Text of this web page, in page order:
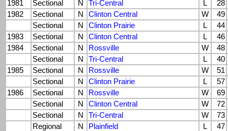
1981
Sectional N Tri-Central L
28
1982
Sectional N Clinton Central W
49
Sectional
N Clinton Prairie L
44
1983
Sectional N Clinton Central L
46
1984
Sectional N Rossville W
48
Sectional
N Tri-Central L
40
1985
Sectional N Rossville W
51
Sectional
N Clinton Prairie L
57
1986
Sectional N Rossville W
69
Sectional
N Clinton Central W
72
Sectional
N Tri-Central W
73
Regional
N Plainfield L
47